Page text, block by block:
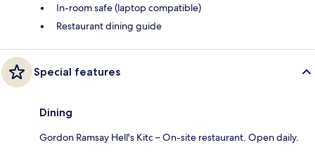
In-room safe (laptop compatible)
Restaurant dining guide
Special features
Dining
Gordon Ramsay Hell's Kitc – On-site restaurant. Open daily.